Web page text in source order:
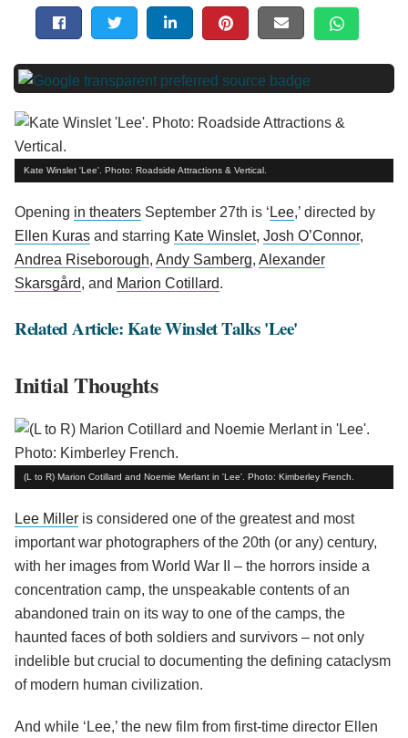
Kate Winslet 'Lee'. Photo: Roadside Attractions & Vertical.
Opening in theaters September 27th is ‘ Lee,’ directed by
Ellen Kuras and starring Kate Winslet, Josh O’Connor,
Andrea Riseborough, Andy Samberg, Alexander
Skarsgård, and Marion Cotillard.
Related Article: Kate Winslet Talks 'Lee'
Initial Thoughts
(L to R) Marion Cotillard and Noemie Merlant in 'Lee'. Photo: Kimberley French.
Lee Miller is considered one of the greatest and most
important war photographers of the 20th (or any) century,
with her images from World War II – the horrors inside a
concentration camp, the unspeakable contents of an
abandoned train on its way to one of the camps, the
haunted faces of both soldiers and survivors – not only
indelible but crucial to documenting the defining cataclysm
of modern human civilization.
And while ‘Lee,’ the new film from first-time director Ellen